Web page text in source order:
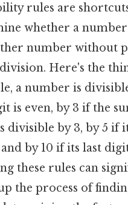
rules are
whether a
number without
Here's the
a number is
is even, by 3 if the
divisible by 3, by 5 if
by 10 if its last
these rules can
the process of